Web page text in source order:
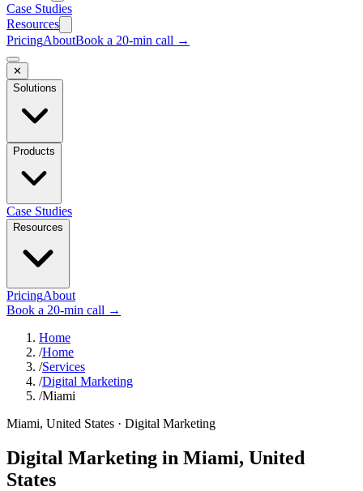
Case Studies
Resources
PricingAboutBook a 20-min call →
✕
Solutions
Products
Case Studies
Resources
PricingAbout
Book a 20-min call →
Home
/Home
/Services
/Digital Marketing
/Miami
Miami, United States · Digital Marketing
Digital Marketing in Miami, United
States